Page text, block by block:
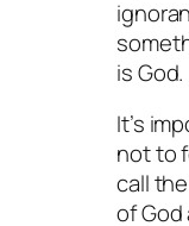
is God.
It’s
not to
call
of God